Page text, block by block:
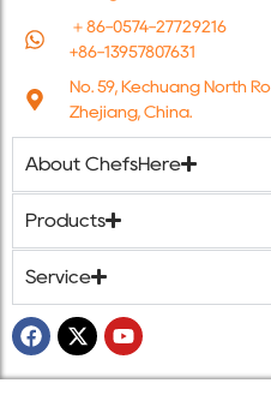
＋86-0574-27729216
+86-13957807631
No. 59, Kechuang North
Zhejiang, China.
About ChefsHere
Products
Service